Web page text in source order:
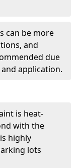
can be more
and
due
application.
is heat-
with the
highly
lots